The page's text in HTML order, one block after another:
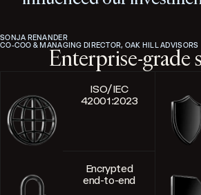
SONJA RENANDER
CO-COO & MANAGING DIRECTOR, OAK HILL ADVISORS
Enterprise-grade
ISO/IEC
42001:2023
Encrypted
end-to-end